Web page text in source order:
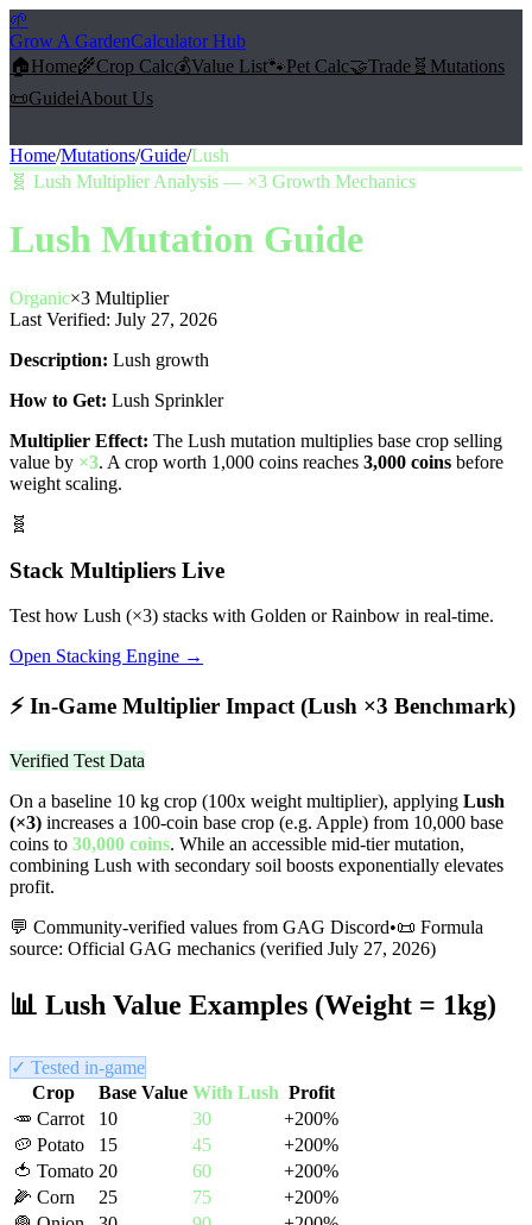
🌱
Grow A GardenCalculator Hub
🏠Home🌾Crop Calc💰Value List🐾Pet Calc🤝Trade 🧬 Mutations
📜Guideℹ️About Us
Home/Mutations/Guide/Lush
🧬 Lush Multiplier Analysis — ×3 Growth Mechanics
Lush Mutation Guide
Organic×3 Multiplier
Last Verified: July 27, 2026
Description: Lush growth
How to Get: Lush Sprinkler
Multiplier Effect: The Lush mutation multiplies base crop selling
value by ×3. A crop worth 1,000 coins reaches 3,000 coins before
weight scaling.
🧬
Stack Multipliers Live
Test how Lush (×3) stacks with Golden or Rainbow in real-time.
Open Stacking Engine →
⚡ In-Game Multiplier Impact (Lush ×3 Benchmark)
Verified Test Data
On a baseline 10 kg crop (100x weight multiplier), applying Lush
(×3) increases a 100-coin base crop (e.g. Apple) from 10,000 base
coins to 30,000 coins. While an accessible mid-tier mutation,
combining Lush with secondary soil boosts exponentially elevates
profit.
💬 Community-verified values from GAG Discord•📜 Formula
source: Official GAG mechanics (verified July 27, 2026)
📊 Lush Value Examples (Weight = 1kg)
✓ Tested in-game
Crop
Base Value With Lush Profit
🥕 Carrot 10 30 +200%
🥔 Potato 15 45 +200%
🍅 Tomato 20 60 +200%
🌽 Corn 25 75 +200%